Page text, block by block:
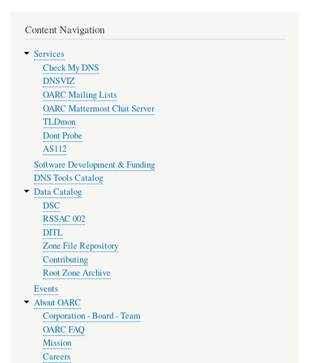
Content Navigation
Services
Check My DNS
DNSVIZ
OARC Mailing Lists
OARC Mattermost Chat Server
TLDmon
Dont Probe
AS112
Software Development & Funding
DNS Tools Catalog
Data Catalog
DSC
RSSAC 002
DITL
Zone File Repository
Contributing
Root Zone Archive
Events
About OARC
Corporation - Board - Team
OARC FAQ
Mission
Careers